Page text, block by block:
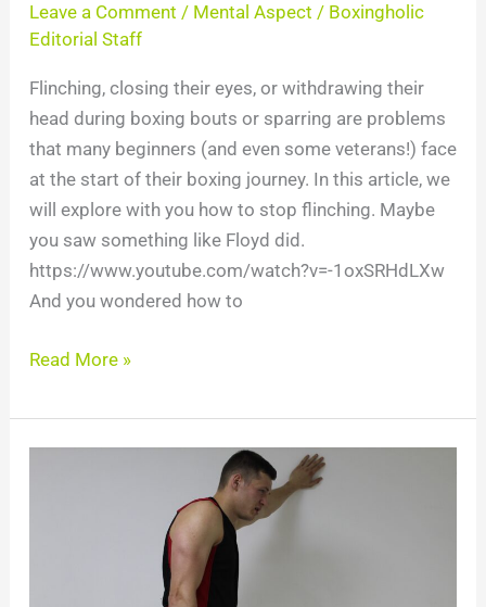
Leave a Comment / Mental Aspect / Boxingholic
Editorial Staff
Flinching, closing their eyes, or withdrawing their
head during boxing bouts or sparring are problems
that many beginners (and even some veterans!) face
at the start of their boxing journey. In this article, we
will explore with you how to stop flinching. Maybe
you saw something like Floyd did.
https://www.youtube.com/watch?v=-1oxSRHdLXw
And you wondered how to
Read More »